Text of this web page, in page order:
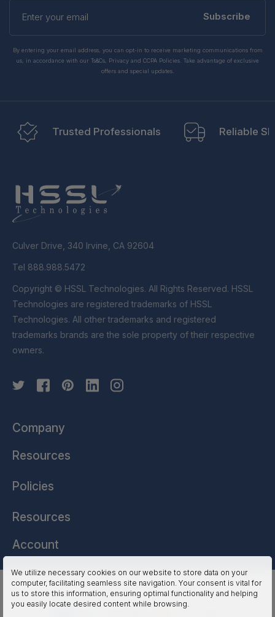
We utilize necessary cookies on our website to store data on your
computer, facilitating seamless site navigation. Your consent is vital for
us to store this information, ensuring optimal functionality and helping
you easily locate desired content while browsing.
Enter
your
Subscribe
By entering your email address, you can opt-in to receive marketing communications from
us, in accordance with our Ts&Cs, Privacy and CCPA Policies. Take advantage of exclusive
offers and special updates.
Trusted Professionals Reliable
Culver Drive, 340 Irvine, CA 92604
Tel 888.988.5472
Copyright © HSSL Technologies. All Rights Reserved. HSSL
Technologies are registered trademarks of HSSL
Technologies. All other trademarks and registered
trademarks brands are the sole property of their respective
owners.
Company
Resources
Policies
Resources
Account
HSSL Technologies (US) © 2026. All Rights Reserved.